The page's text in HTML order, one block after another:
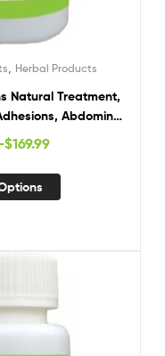
Herbal Products
Natural Treatment,
Abdominal
$169.99